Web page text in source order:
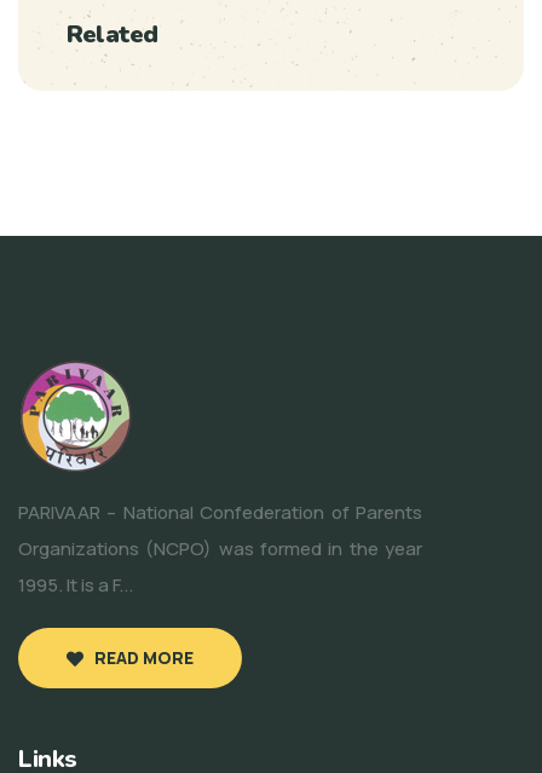
Related
PARIVAAR – National Confederation of Parents
Organizations (NCPO) was formed in the year
1995. It is a F...
READ MORE
Links